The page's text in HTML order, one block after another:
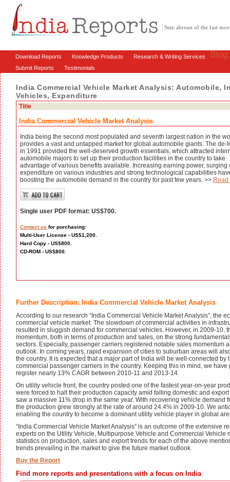
Stay abreast of the fast
Download Reports Knowledge Products Research & Writing Services
Submit Reports Testimonials
India Commercial Vehicle Market Analysis: Automobile,
Vehicles, Expenditure
Title
India Commercial Vehicle Market Analysis
India being the second most populated and seventh largest nation in the
provides a vast and untapped market for global automobile giants. The de-
in 1991 provided the well-deserved growth essentials, which attracted
automobile majors to set up their production facilities in the country to take
advantage of various benefits available. Increasing earning power, surging
expenditure on various industries and strong technological capabilities
boosting the automobile demand in the country for past few years. >>
Single user PDF format: US$700.
Contact us for purchasing:
Multi-User License - US$1,200.
Hard Copy - US$800.
CD-ROM - US$800.
Further Description: India Commercial Vehicle Market Analysis
According to our research “India Commercial Vehicle Market Analysis”, the
commercial vehicle market. The slowdown of commercial activities in
resulted in sluggish demand for commercial vehicles. However, in 2009-10,
momentum, both in terms of production and sales, on the strong
sectors. Especially, passenger carriers registered notable sales
outlook. In coming years, rapid expansion of cities to suburban areas will
the country. It is expected that a major part of India will be well-connected
commercial passenger carriers in the country. Keeping this in mind, we
register nearly 13% CAGR between 2010-11 and 2013-14.
On utility vehicle front, the country posted one of the fastest year-on-year
were forced to halt their production capacity amid falling domestic and
saw a massive 11% drop in the same year. With recovering vehicle
the production grew strongly at the rate of around 24.4% in 2009-10. We
enabling the country to become a dominant utility vehicle player in global
“India Commercial Vehicle Market Analysis” is an outcome of the extensive
experts on the Utility Vehicle, Multipurpose Vehicle and Commercial
statistics on production, sales and export trends for each of the above
trends prevailing in the market to give the future market outlook.
Buy the Report
Find more reports and presentations with a focus on India